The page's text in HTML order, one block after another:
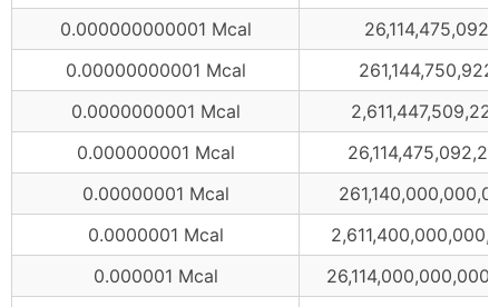
0.000000000001 Mcal
26,114,475,092
0.00000000001 Mcal
0.0000000001 Mcal
0.000000001 Mcal
0.00000001 Mcal
0.0000001 Mcal
0.000001 Mcal